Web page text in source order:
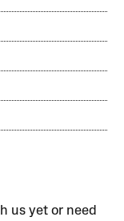
us yet or need